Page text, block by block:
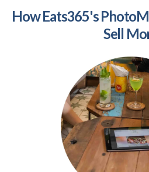
How Eats365's
Sell